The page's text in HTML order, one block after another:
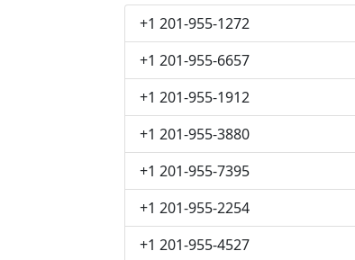
+1 201-955-1272
+1 201-955-6657
+1 201-955-1912
+1 201-955-3880
+1 201-955-7395
+1 201-955-2254
+1 201-955-4527